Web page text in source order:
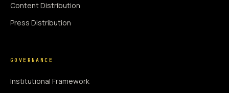
Content Distribution
Press Distribution
GOVERNANCE
Institutional Framework